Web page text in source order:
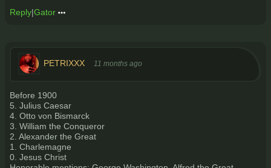
Reply|Gator
PETRIXXX 11 months ago
Before 1900
5. Julius Caesar
4. Otto von Bismarck
3. William the Conqueror
2. Alexander the Great
1. Charlemagne
0. Jesus Christ